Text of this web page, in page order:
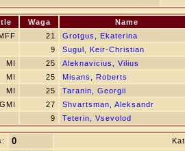
Waga Name
21 Grotgus, Ekaterina
9 Sugul, Keir-Сhristian
MI 25 Aleknavicius, Vilius
MI 25 Misans, Roberts
MI 25 Taranin, Georgii
GMI 27 Shvartsman, Aleksandr
9 Teterin, Vsevolod
0